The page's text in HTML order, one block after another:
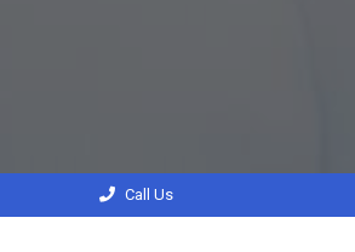
Call Us